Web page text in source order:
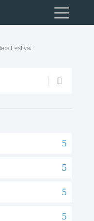
Festival